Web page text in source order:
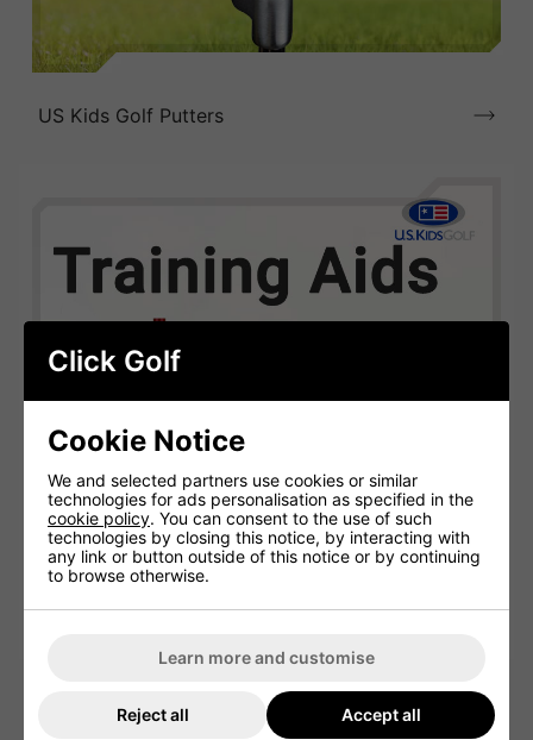
US Kids Golf Putters
US Kids Golf Training Aids
Click Golf
Cookie Notice
We and selected partners use cookies or similar
technologies for ads personalisation as specified in the
cookie policy. You can consent to the use of such
technologies by closing this notice, by interacting with
any link or button outside of this notice or by continuing
to browse otherwise.
Learn more and customise
Reject all Accept all